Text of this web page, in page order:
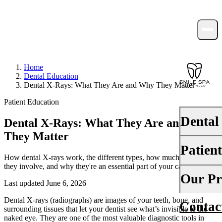
Dental
Dental
Fluoride
Your
Insurance
Financing
Our
About Us
Home
Dental Education
Dental X-Rays: What They Are and Why They Matter
Patient Education
Dental X-Rays: What They Are and Why
They Matter
How dental X-rays work, the different types, how much radiation
they involve, and why they're an essential part of your care.
Last updated June 6, 2026
Dental X-rays (radiographs) are images of your teeth, bone, and
surrounding tissues that let your dentist see what’s invisible to the
naked eye. They are one of the most valuable diagnostic tools in